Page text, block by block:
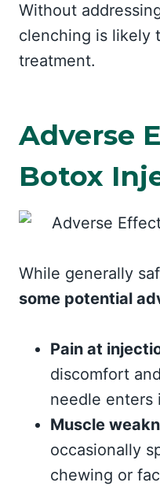
Without
clenching is likely
treatment.
Adverse
Botox
While generally
some potential
Pain at
discomfort
needle enters
Muscle
occasionally
chewing or